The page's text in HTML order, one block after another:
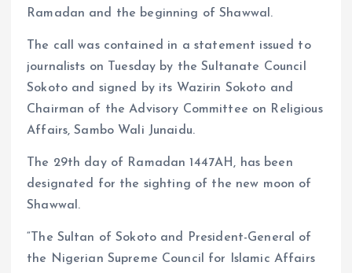
Ramadan and the beginning of Shawwal.
The call was contained in a statement issued to
journalists on Tuesday by the Sultanate Council
Sokoto and signed by its Wazirin Sokoto and
Chairman of the Advisory Committee on Religious
Affairs, Sambo Wali Junaidu.
The 29th day of Ramadan 1447AH, has been
designated for the sighting of the new moon of
Shawwal.
“The Sultan of Sokoto and President-General of
the Nigerian Supreme Council for Islamic Affairs